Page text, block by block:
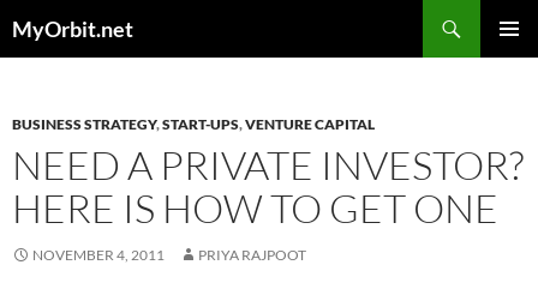
toMyOrbit.net
BUSINESS STRATEGY,START-UPS,VENTURE CAPITAL
NEED A PRIVATE INVESTOR?
HERE IS HOW TO GET ONE
NOVEMBER 4, 2011 PRIYA RAJPOOT